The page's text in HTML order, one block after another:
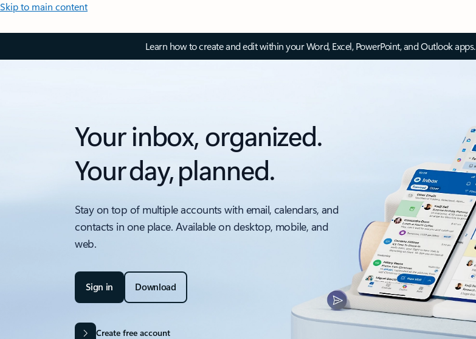
Skip to main content
Learn how to create and edit within your Word, Excel, PowerPoint, and Outlook apps.
Your inbox, organized.
Your day, planned.
Stay on top of multiple accounts with email, calendars, and
contacts in one place. Available on desktop, mobile, and
web.
Sign in Download
Create free account